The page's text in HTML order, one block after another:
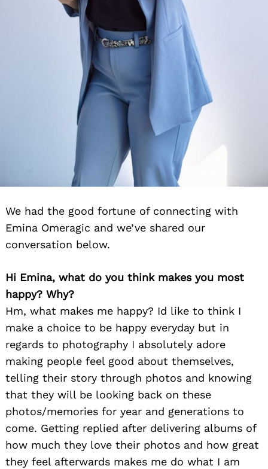
We had the good fortune of connecting with
Emina Omeragic and we’ve shared our
conversation below.
Hi Emina, what do you think makes you most
happy? Why?
Hm, what makes me happy? Id like to think I
make a choice to be happy everyday but in
regards to photography I absolutely adore
making people feel good about themselves,
telling their story through photos and knowing
that they will be looking back on these
photos/memories for year and generations to
come. Getting replied after delivering albums of
how much they love their photos and how great
they feel afterwards makes me do what I am